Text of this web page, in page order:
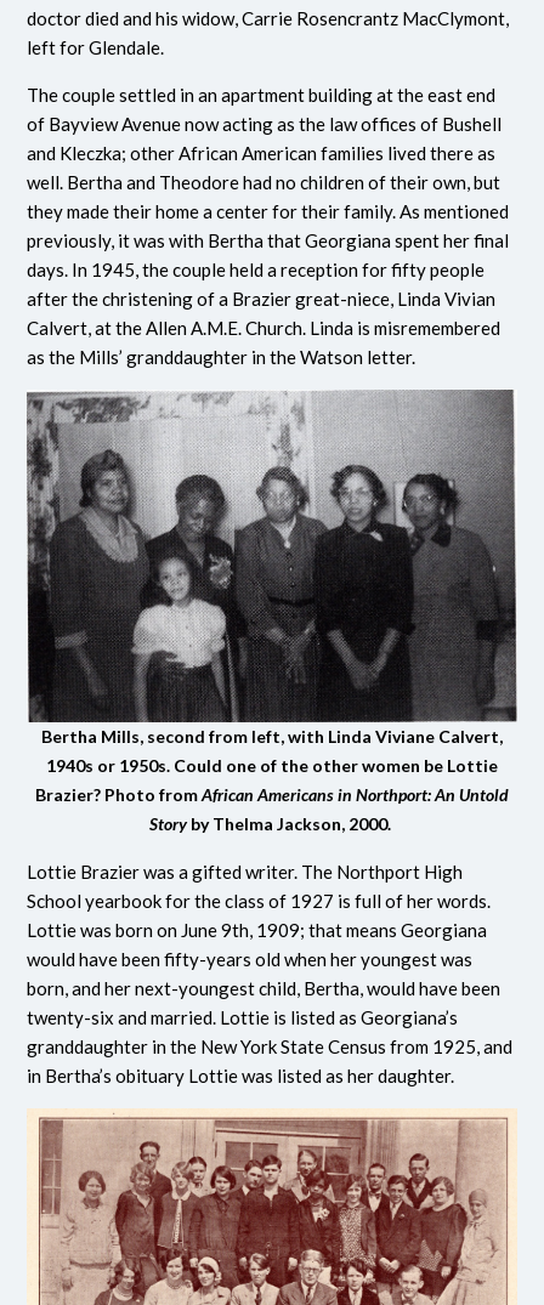
doctor died and his widow, Carrie Rosencrantz MacClymont,
left for Glendale.
The couple settled in an apartment building at the east end
of Bayview Avenue now acting as the law offices of Bushell
and Kleczka; other African American families lived there as
well. Bertha and Theodore had no children of their own, but
they made their home a center for their family. As mentioned
previously, it was with Bertha that Georgiana spent her final
days. In 1945, the couple held a reception for fifty people
after the christening of a Brazier great-niece, Linda Vivian
Calvert, at the Allen A.M.E. Church. Linda is misremembered
as the Mills’ granddaughter in the Watson letter.
Bertha Mills, second from left, with Linda Viviane Calvert,
1940s or 1950s. Could one of the other women be Lottie
Brazier? Photo fromAfrican Americans in Northport: An Untold
Storyby Thelma Jackson, 2000.
Lottie Brazier was a gifted writer. The Northport High
School yearbook for the class of 1927 is full of her words.
Lottie was born on June 9th, 1909; that means Georgiana
would have been fifty-years old when her youngest was
born, and her next-youngest child, Bertha, would have been
twenty-six and married. Lottie is listed as Georgiana’s
granddaughter in the New York State Census from 1925, and
in Bertha’s obituary Lottie was listed as her daughter.